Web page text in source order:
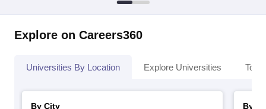
Explore on Careers360
Universities By Location Explore Universities Top
By City
By